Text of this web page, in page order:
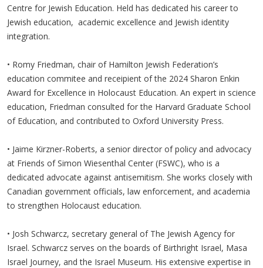
Centre for Jewish Education. Held has dedicated his career to
Jewish education, academic excellence and Jewish identity
integration.
• Romy Friedman, chair of Hamilton Jewish Federation’s
education commitee and receipient of the 2024 Sharon Enkin
Award for Excellence in Holocaust Education. An expert in science
education, Friedman consulted for the Harvard Graduate School
of Education, and contributed to Oxford University Press.
• Jaime Kirzner-Roberts, a senior director of policy and advocacy
at Friends of Simon Wiesenthal Center (FSWC), who is a
dedicated advocate against antisemitism. She works closely with
Canadian government officials, law enforcement, and academia
to strengthen Holocaust education.
• Josh Schwarcz, secretary general of The Jewish Agency for
Israel. Schwarcz serves on the boards of Birthright Israel, Masa
Israel Journey, and the Israel Museum. His extensive expertise in